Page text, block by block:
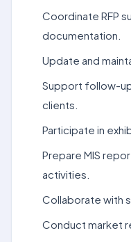
Coordinate RFP
documentation.
Update and
Support follow-
clients.
Participate in
Prepare MIS
activities.
Collaborate with
Conduct market